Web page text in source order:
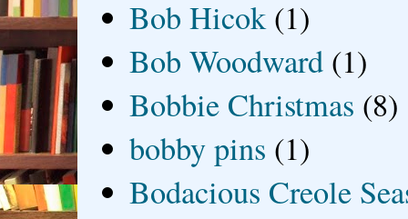
Bob Hicok (1)
Bob Woodward (1)
Bobbie Christmas (8)
bobby pins (1)
Bodacious Creole